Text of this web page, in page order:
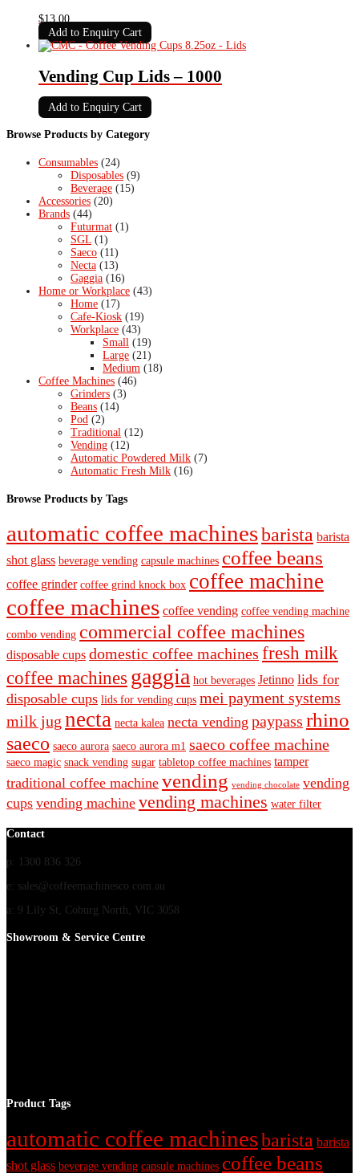
$13.00
Add to Enquiry Cart
Vending Cup Lids – 1000
Add to Enquiry Cart
Browse Products by Category
Consumables (24)
Disposables (9)
Beverage (15)
Accessories (20)
Brands (44)
Futurmat (1)
SGL (1)
Saeco (11)
Necta (13)
Gaggia (16)
Home or Workplace (43)
Home (17)
Cafe-Kiosk (19)
Workplace (43)
Small (19)
Large (21)
Medium (18)
Coffee Machines (46)
Grinders (3)
Beans (14)
Pod (2)
Traditional (12)
Vending (12)
Automatic Powdered Milk (7)
Automatic Fresh Milk (16)
Browse Products by Tags
automatic coffee machinesbarista barista
shot glass beverage vending capsule machines coffee beans
coffee grinder coffee grind knock box coffee machine
coffee machines coffee vending coffee vending machine
combo vending commercial coffee machines
disposable cups domestic coffee machines fresh milk
coffee machines gaggia hot beverages Jetinno lids for
disposable cups lids for vending cups mei payment systems
milk jug necta necta kalea necta vending paypass rhino
saeco saeco aurora saeco aurora m1 saeco coffee machine
saeco magic snack vending sugar tabletop coffee machines tamper
traditional coffee machine vending vending chocolate vending
cups vending machine vending machines water filter
Contact
p: 1300 836 326
e: sales@coffeemachinesco.com.au
a: 9 Lily St, Coburg North, VIC 3058
Showroom & Service Centre
Product Tags
automatic coffee machinesbarista barista
shot glass beverage vending capsule machines coffee beans